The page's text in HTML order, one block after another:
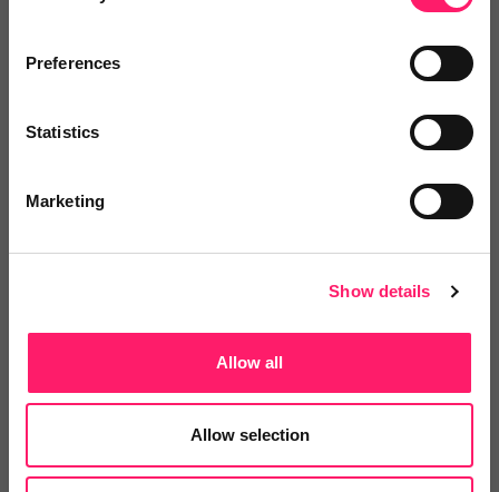
Preferences
Statistics
Marketing
Show details
Allow all
Allow selection
Related deals
LetsBid Property